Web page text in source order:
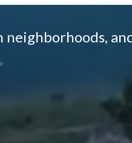
neighborhoods,